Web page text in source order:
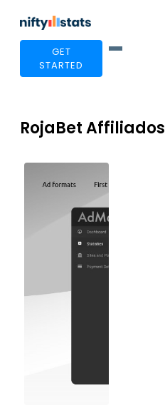
GET
STARTED
RojaBet Affiliados